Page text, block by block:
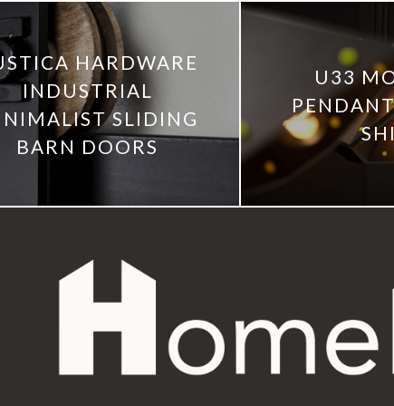
HARDWARE
INDUSTRIAL
SLIDING
BARN DOORS
U33